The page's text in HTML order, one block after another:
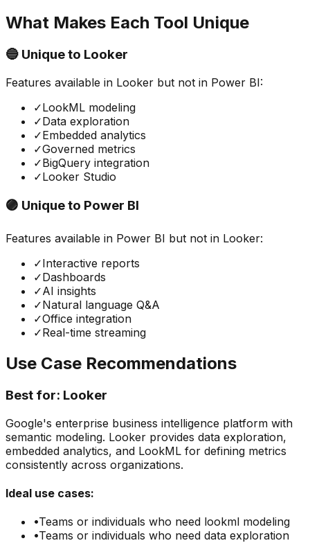
What Makes Each Tool Unique
🔵 Unique to Looker
Features available in Looker but not in Power BI:
✓LookML modeling
✓Data exploration
✓Embedded analytics
✓Governed metrics
✓BigQuery integration
✓Looker Studio
🟣 Unique to Power BI
Features available in Power BI but not in Looker:
✓Interactive reports
✓Dashboards
✓AI insights
✓Natural language Q&A
✓Office integration
✓Real-time streaming
Use Case Recommendations
Best for: Looker
Google's enterprise business intelligence platform with
semantic modeling. Looker provides data exploration,
embedded analytics, and LookML for defining metrics
consistently across organizations.
Ideal use cases:
•Teams or individuals who need lookml modeling
•Teams or individuals who need data exploration